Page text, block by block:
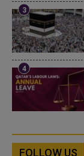
FOLLOW US